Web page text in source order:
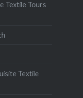
Textile Tours
Textile